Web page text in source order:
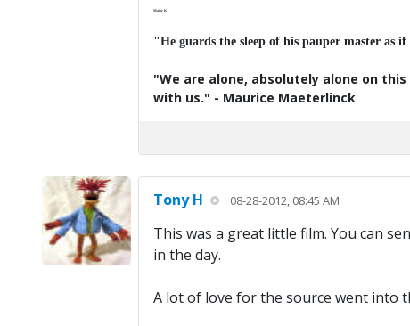
Major K
"He guards the sleep of his pauper master as
"We are alone, absolutely alone on
with us." - Maurice Maeterlinck
Tony H 08-28-2012, 08:45 AM
This was a great little film. You can
in the day.
A lot of love for the source went into